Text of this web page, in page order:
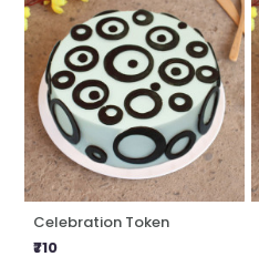
Celebration Token
₹710